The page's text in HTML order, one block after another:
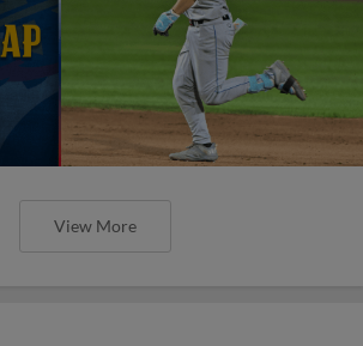
View More